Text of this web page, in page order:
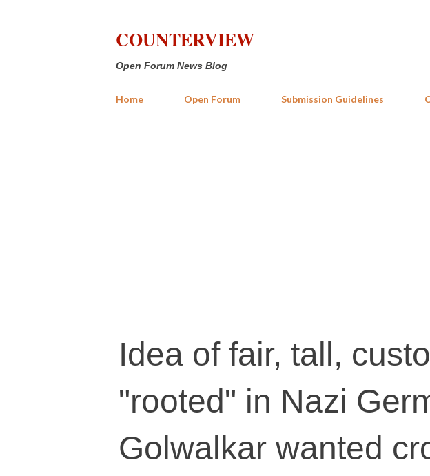
COUNTERVIEW
Open Forum News Blog
Home Open Forum Submission Guidelines
Idea of fair, tall,
"rooted" in Nazi
Golwalkar wanted